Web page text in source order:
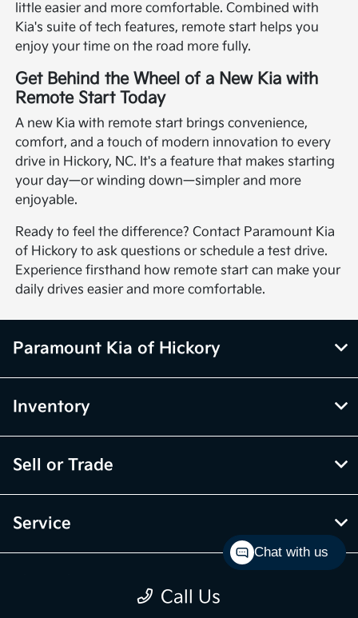
little easier and more comfortable. Combined with
Kia's suite of tech features, remote start helps you
enjoy your time on the road more fully.
Get Behind the Wheel of a New Kia with
Remote Start Today
A new Kia with remote start brings convenience,
comfort, and a touch of modern innovation to every
drive in Hickory, NC. It's a feature that makes starting
your day—or winding down—simpler and more
enjoyable.
Ready to feel the difference? Contact Paramount Kia
of Hickory to ask questions or schedule a test drive.
Experience firsthand how remote start can make your
daily drives easier and more comfortable.
Call Us
Paramount Kia of Hickory
Inventory
Sell or Trade
Service
Chat with us